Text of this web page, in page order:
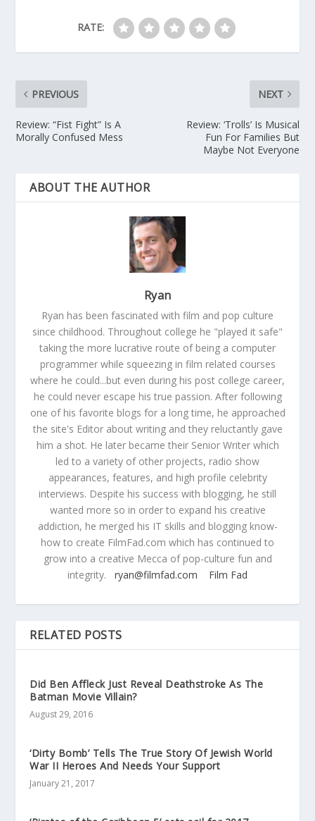
RATE:
PREVIOUS
Review: “Fist Fight” Is A
Morally Confused Mess
NEXT
Review: ‘Trolls’ Is Musical
Fun For Families But
Maybe Not Everyone
ABOUT THE AUTHOR
Ryan
Ryan has been fascinated with film and pop culture
since childhood. Throughout college he "played it safe"
taking the more lucrative route of being a computer
programmer while squeezing in film related courses
where he could...but even during his post college career,
he could never escape his true passion. After following
one of his favorite blogs for a long time, he approached
the site's Editor about writing and they reluctantly gave
him a shot. He later became their Senior Writer which
led to a variety of other projects, radio show
appearances, features, and high profile celebrity
interviews. Despite his success with blogging, he still
wanted more so in order to expand his creative
addiction, he merged his IT skills and blogging know-
how to create FilmFad.com which has continued to
grow into a creative Mecca of pop-culture fun and
integrity. ryan@filmfad.com Film Fad
RELATED POSTS
Did Ben Affleck Just Reveal Deathstroke As The
Batman Movie Villain?
August 29, 2016
‘Dirty Bomb’ Tells The True Story Of Jewish World
War II Heroes And Needs Your Support
January 21, 2017